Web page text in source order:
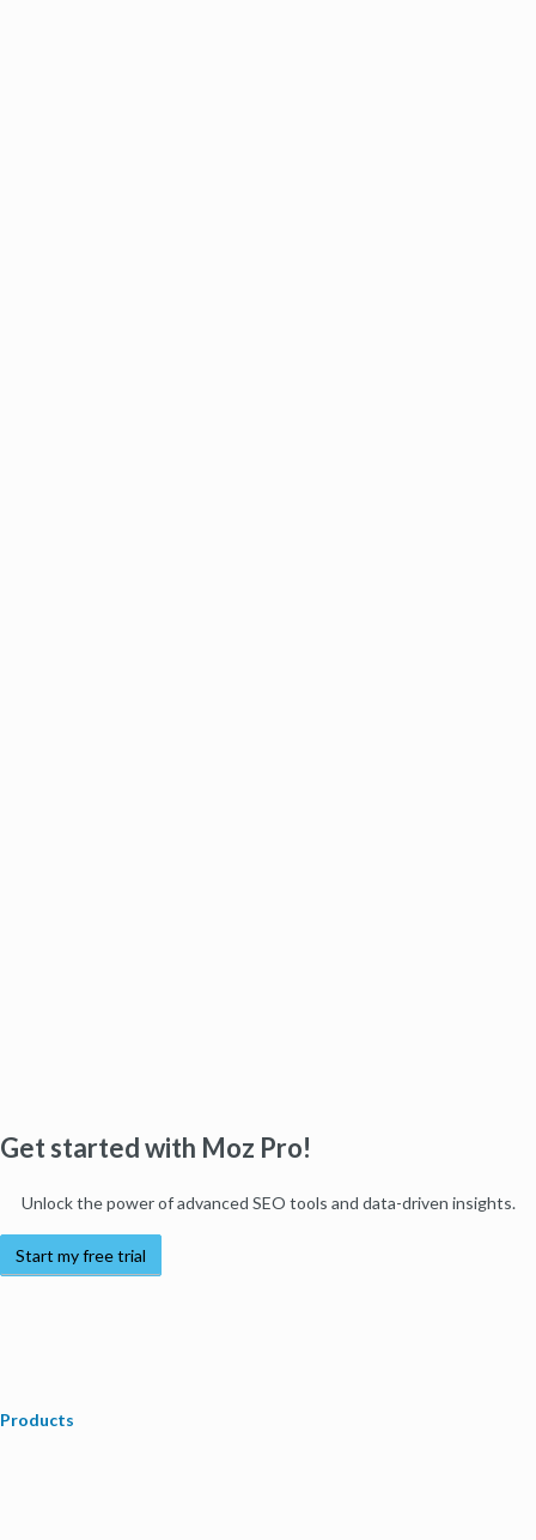
Get started with Moz Pro!
Unlock the power of advanced SEO tools and data-driven insights.
Start my free trial
Products